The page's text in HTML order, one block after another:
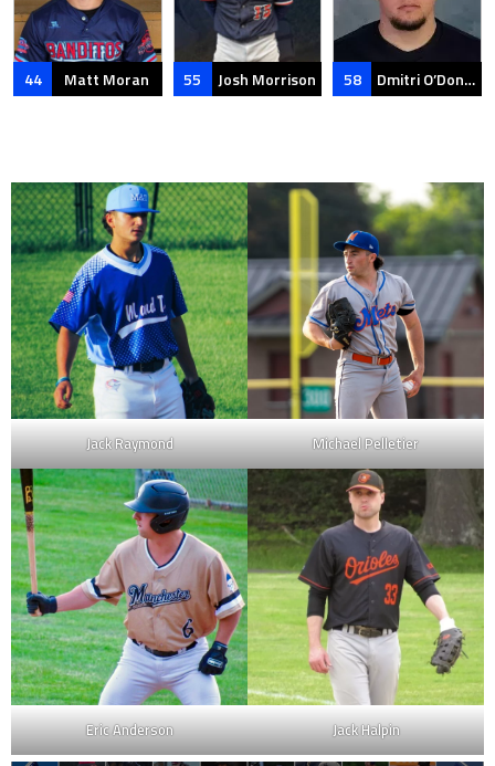
44 Matt Moran 55 Josh Morrison 58 Dmitri O’Donnell
Jack Raymond Michael Pelletier
Eric Anderson Jack Halpin